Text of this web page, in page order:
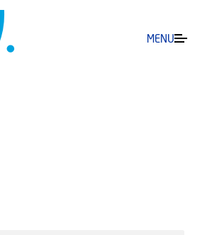
MENU